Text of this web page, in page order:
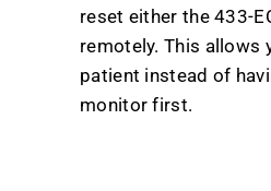
reset either the 433-
remotely. This allows
patient instead of
monitor first.